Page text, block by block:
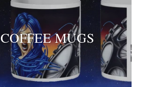
COFFEE MUGS